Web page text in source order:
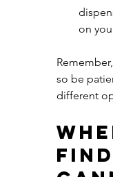
on
so be
different